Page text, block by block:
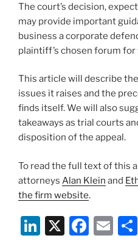
The court’s decision,
may provide important
business a corporate
plaintiff’s chosen forum
This article will describe
issues it raises and the
finds itself. We will also
takeaways as trial courts
disposition of the appeal.
To read the full text of this
attorneys Alan Klein and
the firm website.
Li X
F
E